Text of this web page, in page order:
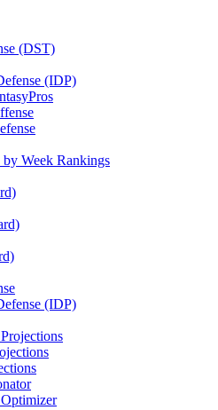
(DST)
(IDP)
by Week Rankings
(IDP)